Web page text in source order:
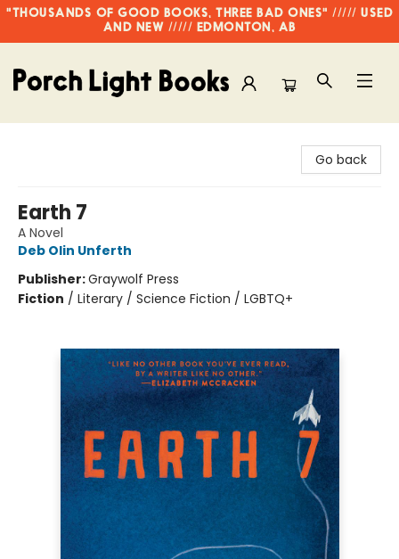
"THOUSANDS OF GOOD BOOKS, THREE BAD ONES" ///// USED
AND NEW ///// EDMONTON, AB
Go back
Earth 7
A Novel
Deb Olin Unferth
Publisher:Graywolf Press
Fiction / Literary / Science Fiction / LGBTQ+